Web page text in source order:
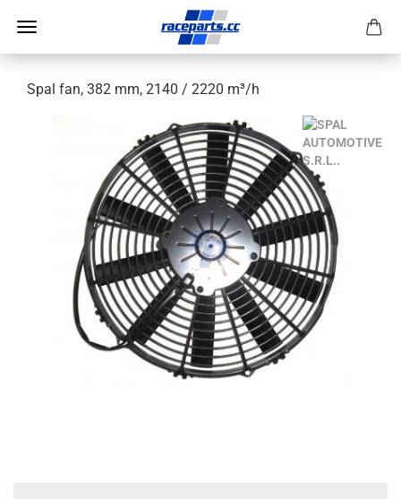
Spal fan, 382 mm, 2140 / 2220 m³/h